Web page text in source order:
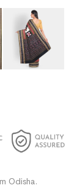
Odisha.